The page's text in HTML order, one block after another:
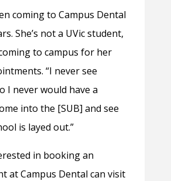
coming to Campus Dental
She’s not a UVic student,
to campus for her
“I never see
I never would have a
into the [SUB] and see
is layed out.”
in booking an
at Campus Dental can visit